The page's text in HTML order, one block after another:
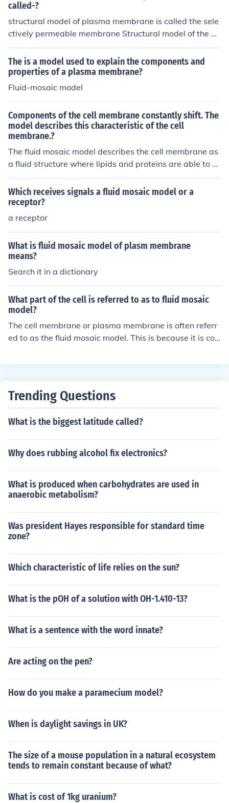
called-?
structural model of plasma membrane is called the sele
ctively permeable membrane Structural model of the pl
asma membrane is called Fluid Mosaic Model.
The is a model used to explain the components and
properties of a plasma membrane?
Fluid-mosaic model
Components of the cell membrane constantly shift. The
model describes this characteristic of the cell
membrane.?
The fluid mosaic model describes the cell membrane as
a fluid structure where lipids and proteins are able to m
ove around and change position. This constant shifting
allows the cell membrane to maintain flexibility and ad
apt to changing conditions.
Which receives signals a fluid mosaic model or a
receptor?
a receptor
What is fluid mosaic model of plasm membrane
means?
Search it in a dictionary
What part of the cell is referred to as to fluid mosaic
model?
The cell membrane or plasma membrane is often referr
ed to as the fluid mosaic model. This is because it is co
giving it a mosaic-like appearance. The fluidity allows f
Trending Questions
What is the biggest latitude called?
Why does rubbing alcohol fix electronics?
What is produced when carbohydrates are used in
anaerobic metabolism?
Was president Hayes responsible for standard time
zone?
Which characteristic of life relies on the sun?
What is the pOH of a solution with OH-1.410-13?
What is a sentence with the word innate?
Are acting on the pen?
How do you make a paramecium model?
When is daylight savings in UK?
The size of a mouse population in a natural ecosystem
tends to remain constant because of what?
What is cost of 1kg uranium?